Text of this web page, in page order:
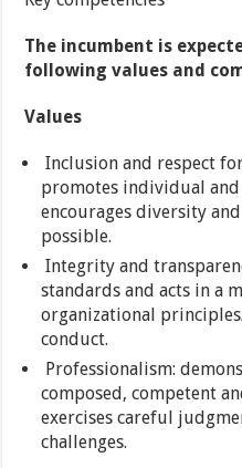
The incumbent is
following values and
Values
Inclusion and respect
promotes individual
encourages diversity
possible.
Integrity and
standards and acts in a
organizational
conduct.
Professionalism:
composed, competent
exercises careful
challenges.